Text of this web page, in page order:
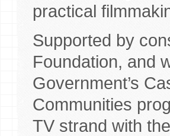
practical
Supported by
Foundation, and
Government’s
Communities
TV strand with